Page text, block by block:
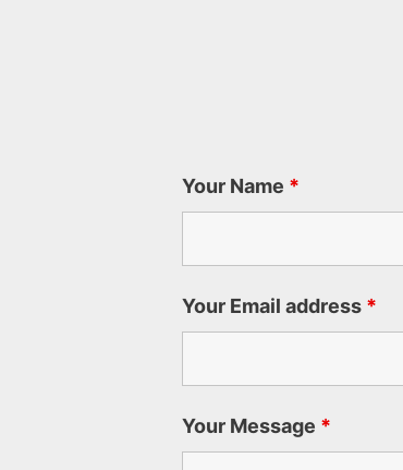
Your Name *
Your Email address *
Your Message *